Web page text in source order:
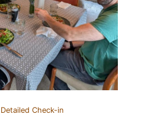
Check-in